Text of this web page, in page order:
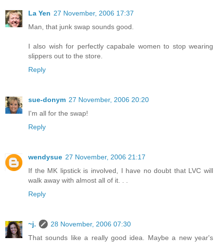
La Yen 27 November, 2006 17:37
Man, that junk swap sounds good.
I also wish for perfectly capabale women to stop wearing
slippers out to the store.
Reply
sue-donym 27 November, 2006 20:20
I'm all for the swap!
Reply
wendysue 27 November, 2006 21:17
If the MK lipstick is involved, I have no doubt that LVC will
walk away with almost all of it. . .
Reply
~j.
28 November, 2006 07:30
That sounds like a really good idea. Maybe a new year's